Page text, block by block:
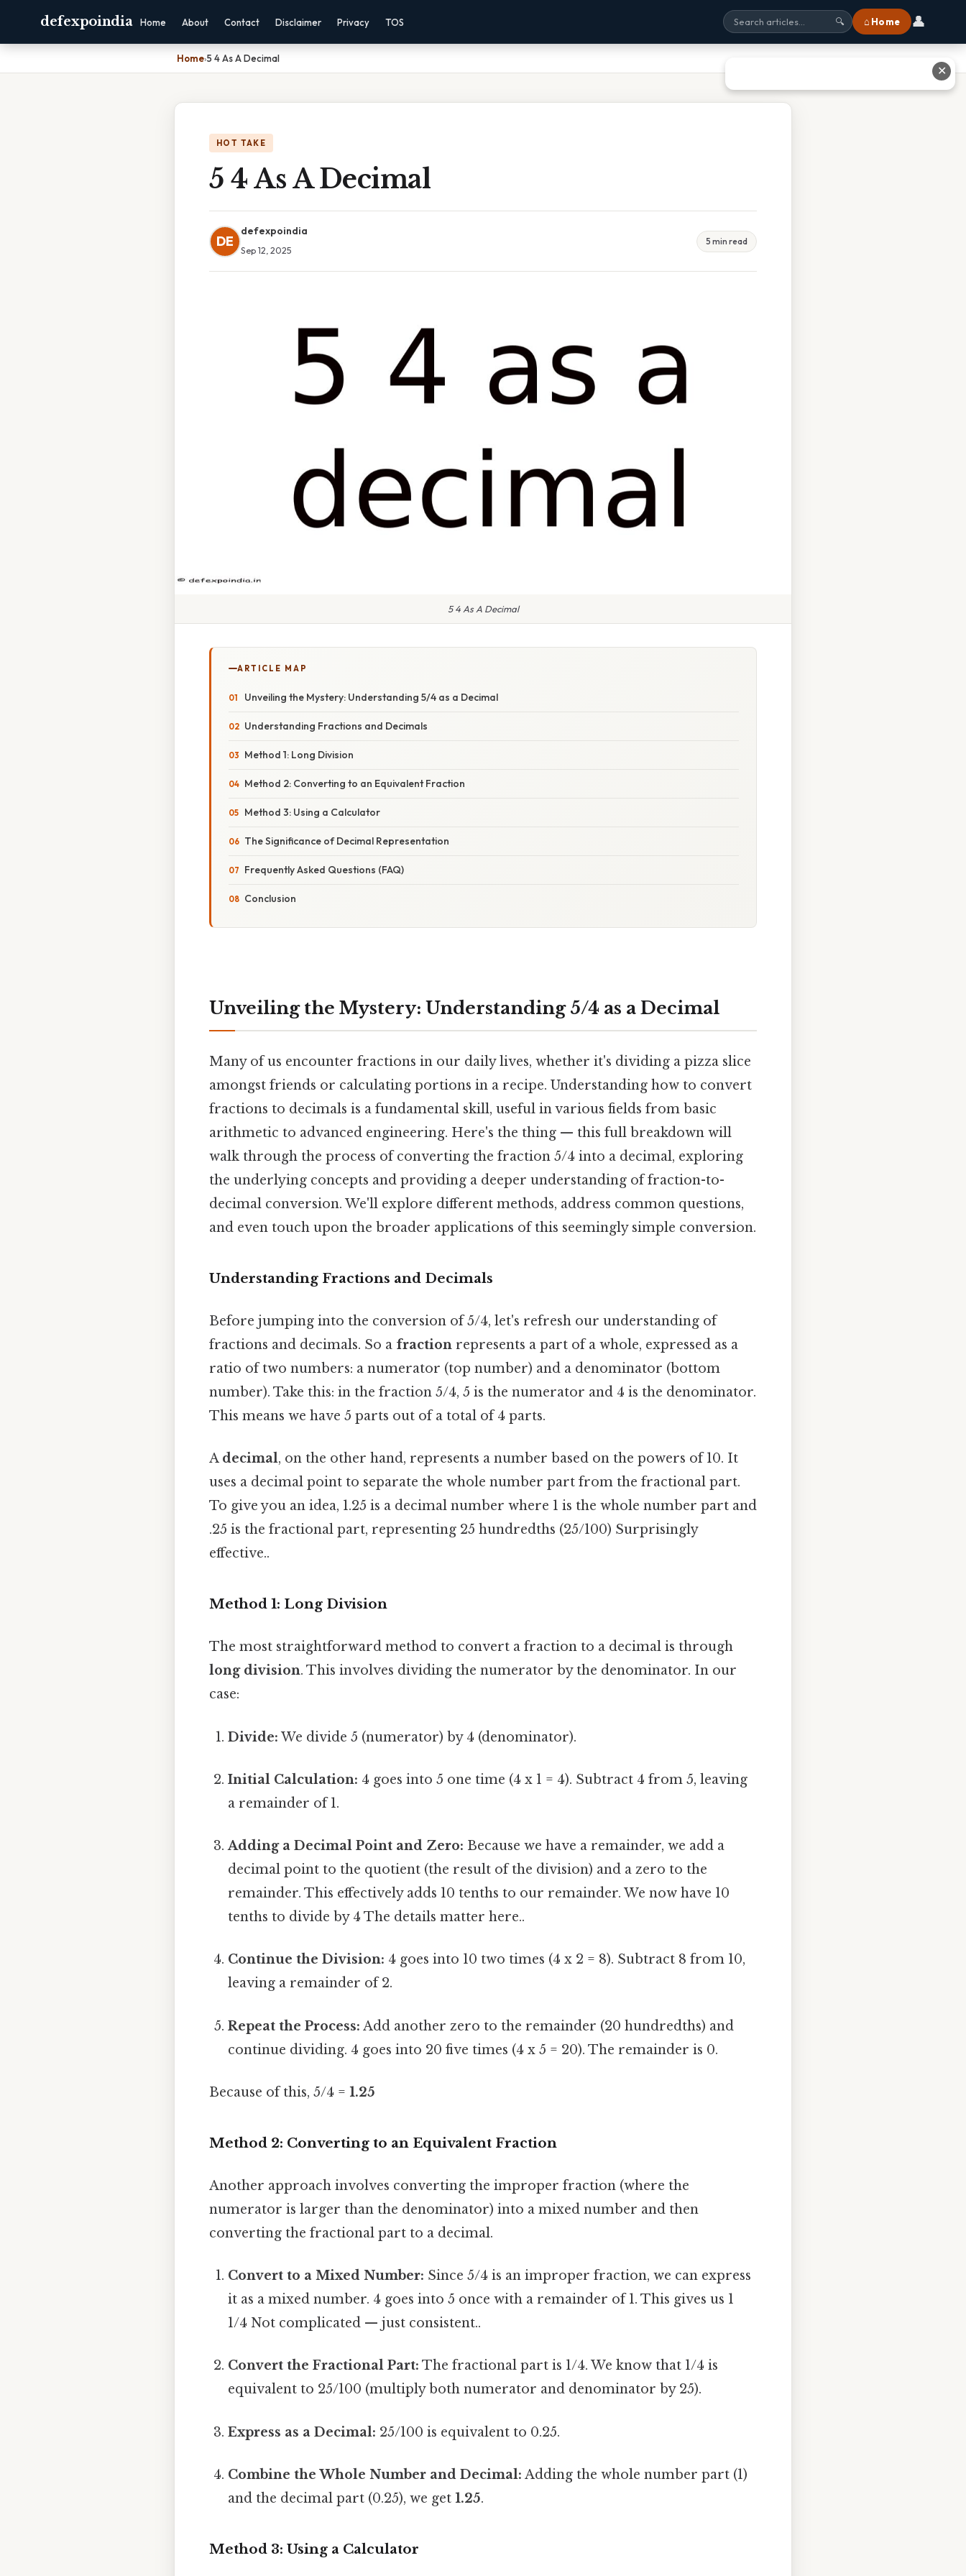
defexpoindia Home About Contact Disclaimer Privacy TOS 🔍 ⌂ Home 👤
Home›5 4 As A Decimal
HOT TAKE
5 4 As A Decimal
DE
defexpoindia
Sep 12, 2025
5 min read
5 4 As A Decimal
ARTICLE MAP
Unveiling the Mystery: Understanding 5/4 as a Decimal
Understanding Fractions and Decimals
Method 1: Long Division
Method 2: Converting to an Equivalent Fraction
Method 3: Using a Calculator
The Significance of Decimal Representation
Frequently Asked Questions (FAQ)
Conclusion
Unveiling the Mystery: Understanding 5/4 as a Decimal
Many of us encounter fractions in our daily lives, whether it's dividing a pizza slice
amongst friends or calculating portions in a recipe. Understanding how to convert
fractions to decimals is a fundamental skill, useful in various fields from basic
arithmetic to advanced engineering. Here's the thing — this full breakdown will
walk through the process of converting the fraction 5/4 into a decimal, exploring
the underlying concepts and providing a deeper understanding of fraction-to-
decimal conversion. We'll explore different methods, address common questions,
and even touch upon the broader applications of this seemingly simple conversion.
Understanding Fractions and Decimals
Before jumping into the conversion of 5/4, let's refresh our understanding of
fractions and decimals. So a fraction represents a part of a whole, expressed as a
ratio of two numbers: a numerator (top number) and a denominator (bottom
number). Take this: in the fraction 5/4, 5 is the numerator and 4 is the denominator.
This means we have 5 parts out of a total of 4 parts.
A decimal, on the other hand, represents a number based on the powers of 10. It
uses a decimal point to separate the whole number part from the fractional part.
To give you an idea, 1.25 is a decimal number where 1 is the whole number part and
.25 is the fractional part, representing 25 hundredths (25/100) Surprisingly
effective..
Method 1: Long Division
The most straightforward method to convert a fraction to a decimal is through
long division. This involves dividing the numerator by the denominator. In our
case:
Divide: We divide 5 (numerator) by 4 (denominator).
Initial Calculation: 4 goes into 5 one time (4 x 1 = 4). Subtract 4 from 5, leaving
a remainder of 1.
Adding a Decimal Point and Zero: Because we have a remainder, we add a
decimal point to the quotient (the result of the division) and a zero to the
remainder. This effectively adds 10 tenths to our remainder. We now have 10
tenths to divide by 4 The details matter here..
Continue the Division: 4 goes into 10 two times (4 x 2 = 8). Subtract 8 from 10,
leaving a remainder of 2.
Repeat the Process: Add another zero to the remainder (20 hundredths) and
continue dividing. 4 goes into 20 five times (4 x 5 = 20). The remainder is 0.
Because of this, 5/4 = 1.25
Method 2: Converting to an Equivalent Fraction
Another approach involves converting the improper fraction (where the
numerator is larger than the denominator) into a mixed number and then
converting the fractional part to a decimal.
Convert to a Mixed Number: Since 5/4 is an improper fraction, we can express
it as a mixed number. 4 goes into 5 once with a remainder of 1. This gives us 1
1/4 Not complicated — just consistent..
Convert the Fractional Part: The fractional part is 1/4. We know that 1/4 is
equivalent to 25/100 (multiply both numerator and denominator by 25).
Express as a Decimal: 25/100 is equivalent to 0.25.
Combine the Whole Number and Decimal: Adding the whole number part (1)
and the decimal part (0.25), we get1.25.
Method 3: Using a Calculator
✕